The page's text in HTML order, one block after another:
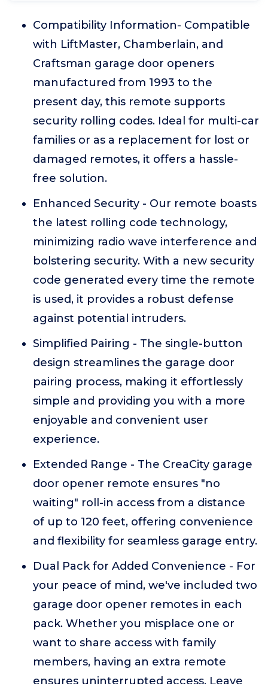
Compatibility Information- Compatible
with LiftMaster, Chamberlain, and
Craftsman garage door openers
manufactured from 1993 to the
present day, this remote supports
security rolling codes. Ideal for multi-car
families or as a replacement for lost or
damaged remotes, it offers a hassle-
free solution.
Enhanced Security - Our remote boasts
the latest rolling code technology,
minimizing radio wave interference and
bolstering security. With a new security
code generated every time the remote
is used, it provides a robust defense
against potential intruders.
Simplified Pairing - The single-button
design streamlines the garage door
pairing process, making it effortlessly
simple and providing you with a more
enjoyable and convenient user
experience.
Extended Range - The CreaCity garage
door opener remote ensures "no
waiting" roll-in access from a distance
of up to 120 feet, offering convenience
and flexibility for seamless garage entry.
Dual Pack for Added Convenience - For
your peace of mind, we've included two
garage door opener remotes in each
pack. Whether you misplace one or
want to share access with family
members, having an extra remote
ensures uninterrupted access. Leave